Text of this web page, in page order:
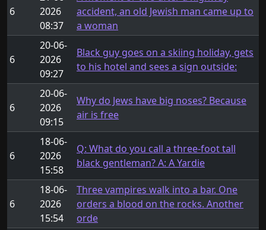
6
2026
08:37
accident, an old Jewish man came up to
a woman
6
20-06-
2026
09:27
Black guy goes on a skiing holiday, gets
to his hotel and sees a sign outside:
6
20-06-
2026
09:15
Why do Jews have big noses? Because
air is free
6
18-06-
2026
15:58
Q: What do you call a three-foot tall
black gentleman? A: A Yardie
6
18-06-
2026
15:54
Three vampires walk into a bar. One
orders a blood on the rocks. Another
orde